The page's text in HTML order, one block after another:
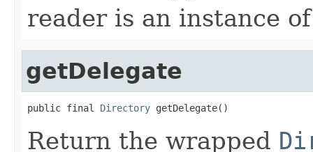
reader is an instance
getDelegate
public final Directory getDelegate()
Return the wrapped